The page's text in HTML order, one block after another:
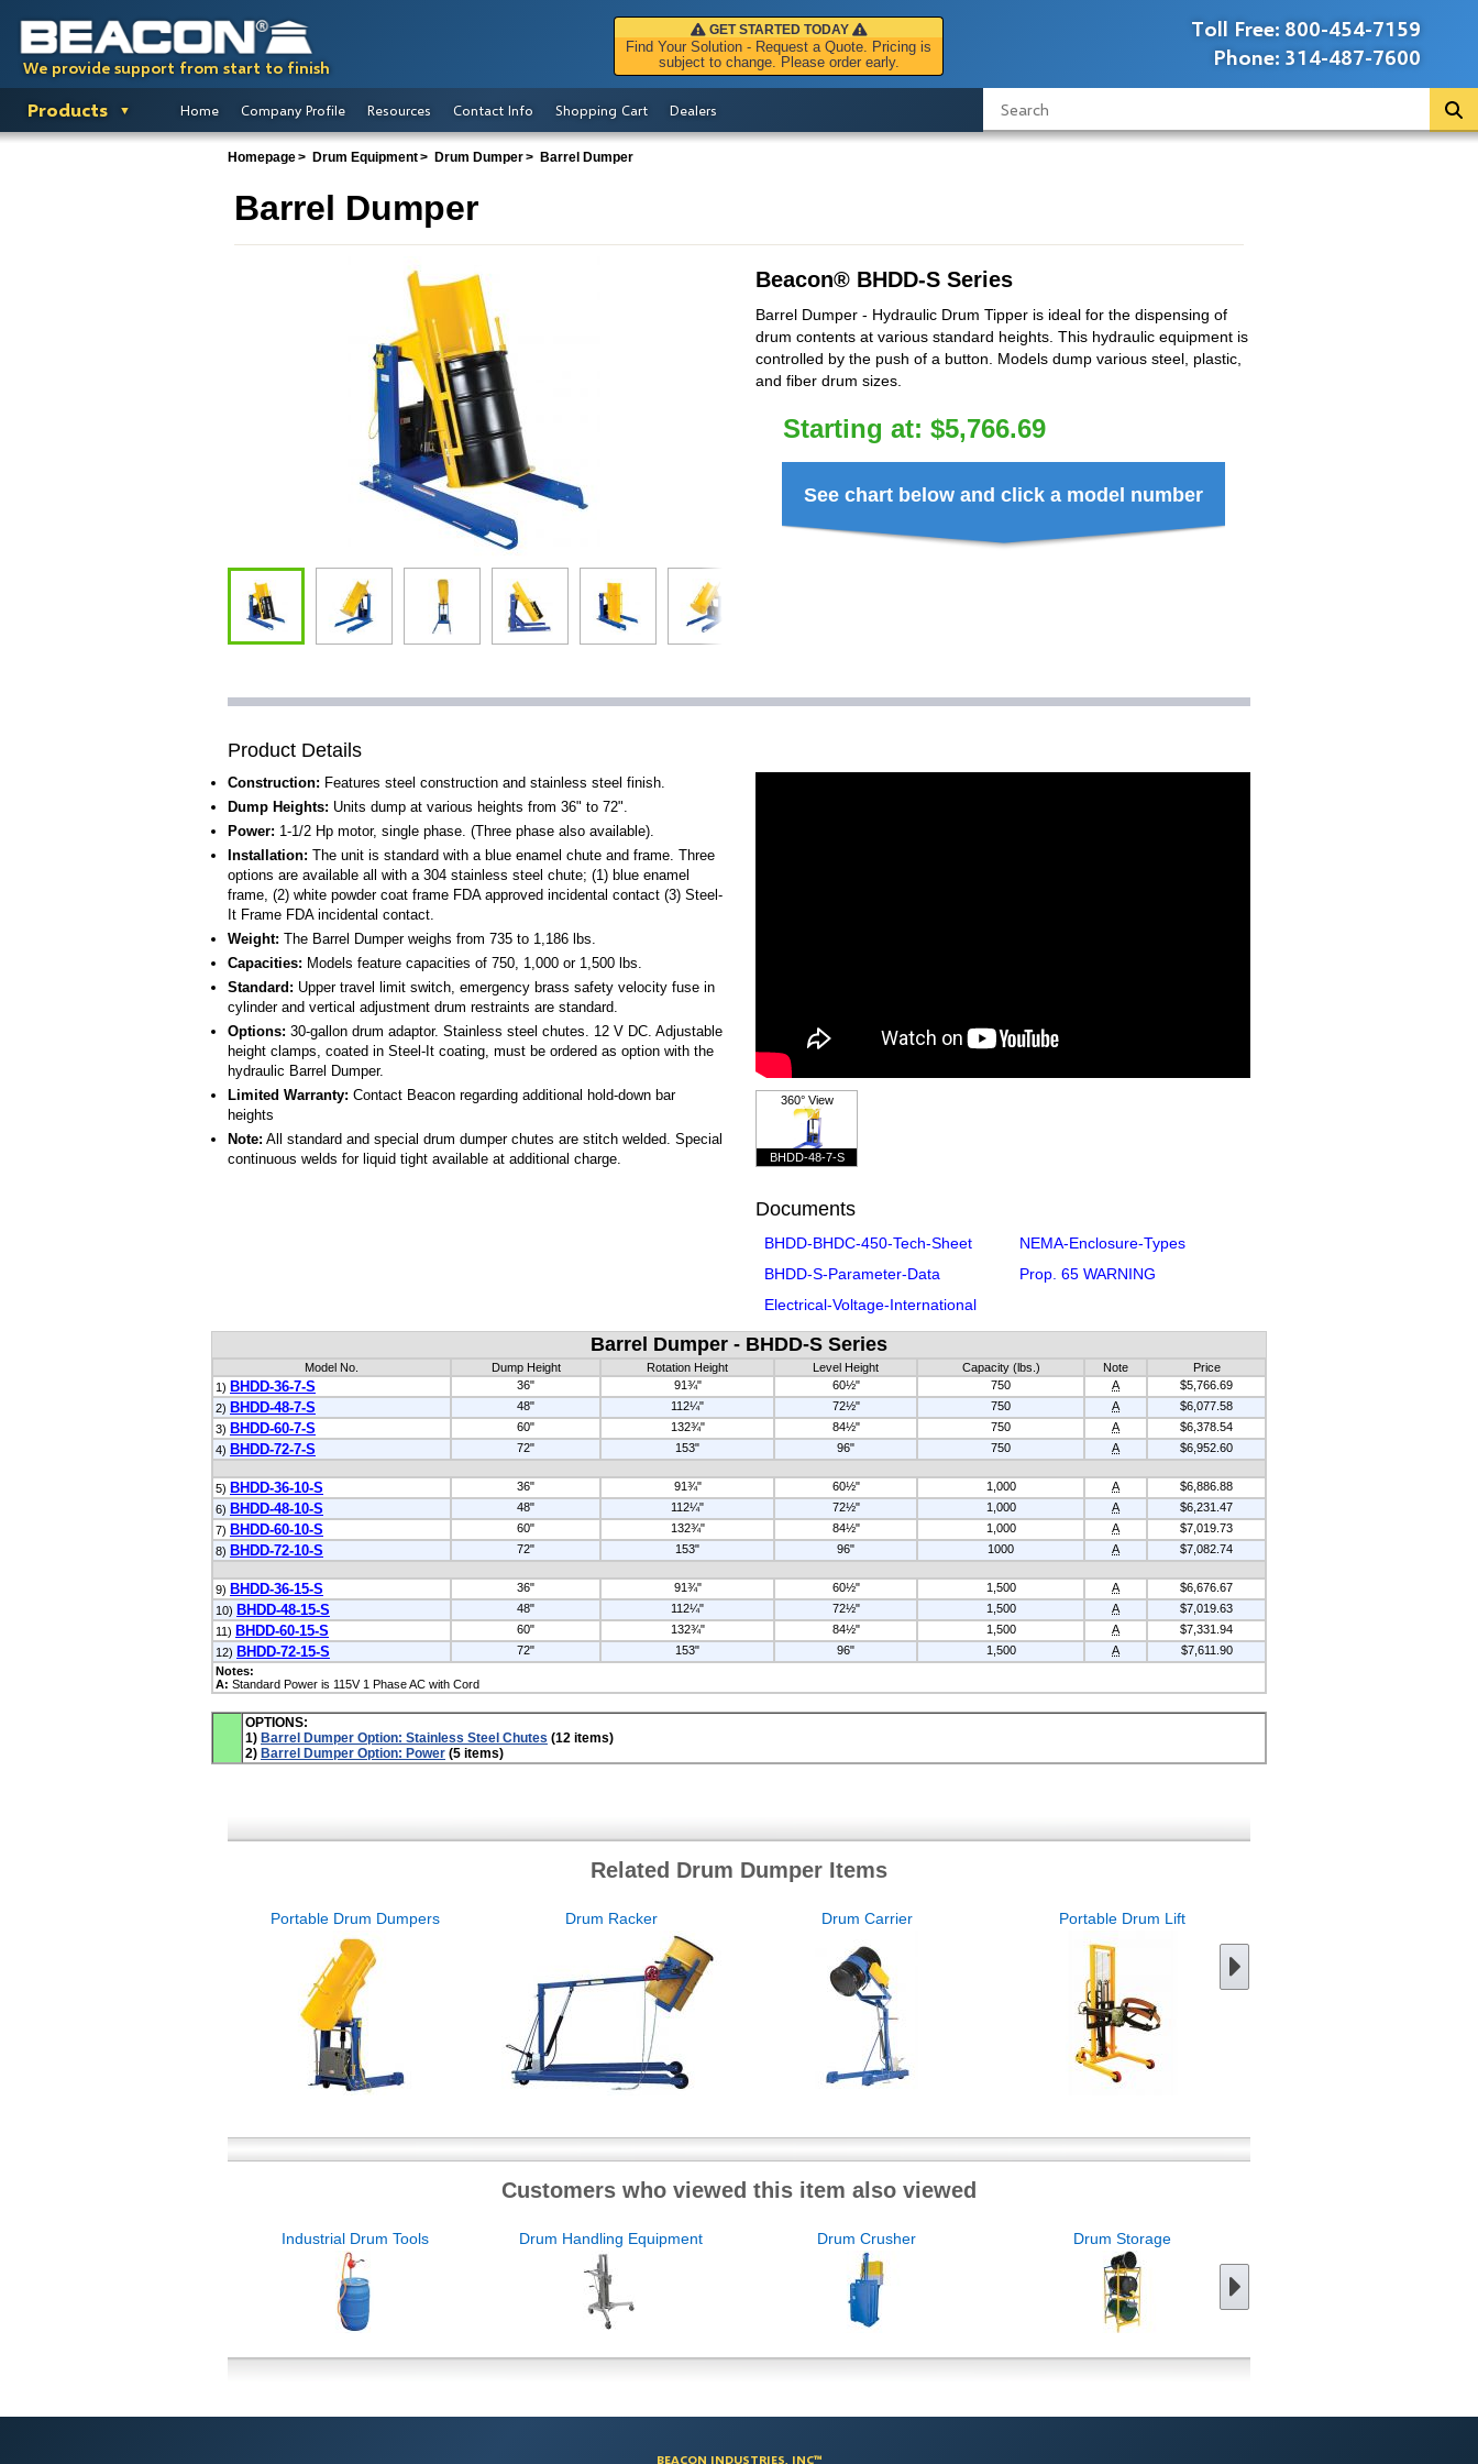
We provide support from start to finish
Toll Free: 800-454-7159
Phone: 314-487-7600
GET STARTED TODAY
Find Your Solution - Request a Quote. Pricing is
subject to change. Please order early.
Products Home Company Profile Resources Contact Info Shopping Cart Dealers
Homepage Drum Equipment Drum Dumper Barrel Dumper
Barrel Dumper
Beacon® BHDD-S Series
Barrel Dumper - Hydraulic Drum Tipper is ideal for the dispensing of
drum contents at various standard heights. This hydraulic equipment is
controlled by the push of a button. Models dump various steel, plastic,
and fiber drum sizes.
Starting at: $5,766.69
See chart below and click a model number
Product Details
Construction: Features steel construction and stainless steel finish.
Dump Heights: Units dump at various heights from 36" to 72".
Power: 1-1/2 Hp motor, single phase. (Three phase also available).
Installation: The unit is standard with a blue enamel chute and frame. Three
options are available all with a 304 stainless steel chute; (1) blue enamel
frame, (2) white powder coat frame FDA approved incidental contact (3) Steel-
It Frame FDA incidental contact.
Weight: The Barrel Dumper weighs from 735 to 1,186 lbs.
Capacities: Models feature capacities of 750, 1,000 or 1,500 lbs.
Standard: Upper travel limit switch, emergency brass safety velocity fuse in
cylinder and vertical adjustment drum restraints are standard.
Options: 30-gallon drum adaptor. Stainless steel chutes. 12 V DC. Adjustable
height clamps, coated in Steel-It coating, must be ordered as option with the
hydraulic Barrel Dumper.
Limited Warranty: Contact Beacon regarding additional hold-down bar
heights
Note: All standard and special drum dumper chutes are stitch welded. Special
continuous welds for liquid tight available at additional charge.
BHDD-48-7-S
360° View
Documents
BHDD-BHDC-450-Tech-Sheet
BHDD-S-Parameter-Data
Electrical-Voltage-International
NEMA-Enclosure-Types
Prop. 65 WARNING
Barrel Dumper - BHDD-S Series
Model No. Dump Height Rotation Height Level Height Capacity (lbs.) Note
Price
1) BHDD-36-7-S 36" 91¾" 60½" 750 A
$5,766.69
2) BHDD-48-7-S 48" 112¼" 72½" 750 A
$6,077.58
3) BHDD-60-7-S 60" 132¾" 84½" 750 A
$6,378.54
4) BHDD-72-7-S 72" 153" 96" 750 A $6,952.60
5) BHDD-36-10-S 36" 91¾" 60½" 1,000 A
$6,886.88
6) BHDD-48-10-S 48" 112¼" 72½" 1,000 A
$6,231.47
7) BHDD-60-10-S 60" 132¾" 84½" 1,000 A
$7,019.73
8) BHDD-72-10-S 72" 153" 96" 1000 A $7,082.74
9) BHDD-36-15-S 36" 91¾" 60½" 1,500 A
$6,676.67
10) BHDD-48-15-S 48" 112¼" 72½" 1,500 A
$7,019.63
11) BHDD-60-15-S 60" 132¾" 84½" 1,500 A
$7,331.94
12) BHDD-72-15-S 72" 153" 96" 1,500 A
$7,611.90
Notes:
A: Standard Power is 115V 1 Phase AC with Cord
OPTIONS:
1) Barrel Dumper Option: Stainless Steel Chutes (12 items)
2) Barrel Dumper Option: Power (5 items)
Related Drum Dumper Items
Portable Drum Dumpers Drum Racker Drum Carrier Portable Drum Lift
Customers who viewed this item also viewed
Industrial Drum Tools Drum Handling Equipment Drum Crusher Drum Storage
BEACON INDUSTRIES, INC™